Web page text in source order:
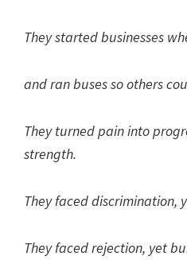
They started businesses
and ran buses so others
They turned pain into
strength.
They faced discrimination,
They faced rejection, yet